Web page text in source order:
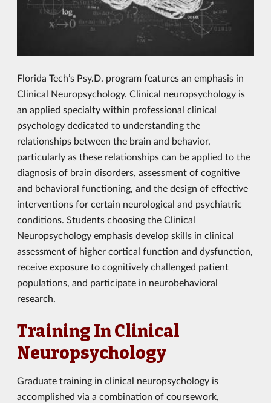
Florida Tech’s Psy.D. program features an emphasis in
Clinical Neuropsychology. Clinical neuropsychology is
an applied specialty within professional clinical
psychology dedicated to understanding the
relationships between the brain and behavior,
particularly as these relationships can be applied to the
diagnosis of brain disorders, assessment of cognitive
and behavioral functioning, and the design of effective
interventions for certain neurological and psychiatric
conditions. Students choosing the Clinical
Neuropsychology emphasis develop skills in clinical
assessment of higher cortical function and dysfunction,
receive exposure to cognitively challenged patient
populations, and participate in neurobehavioral
research.
Training In Clinical
Neuropsychology
Graduate training in clinical neuropsychology is
accomplished via a combination of coursework,